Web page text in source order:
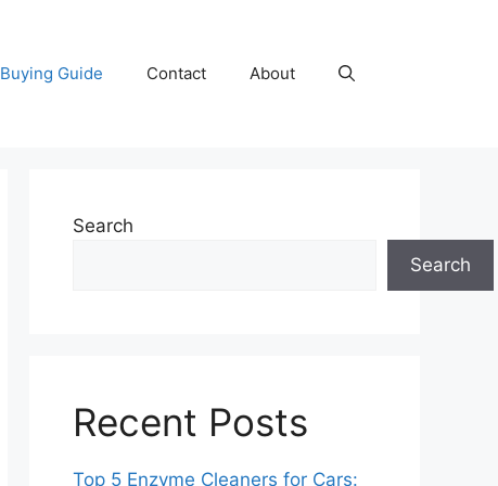
Buying Guide Contact About
Search
Search
Recent Posts
Top 5 Enzyme Cleaners for Cars: